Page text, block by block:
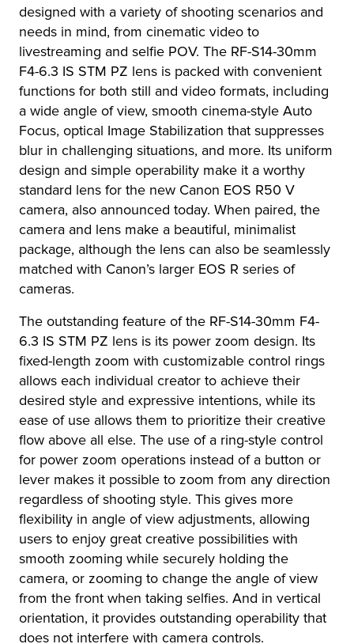
designed with a variety of shooting scenarios and
needs in mind, from cinematic video to
livestreaming and selfie POV. The RF-S14-30mm
F4-6.3 IS STM PZ lens is packed with convenient
functions for both still and video formats, including
a wide angle of view, smooth cinema-style Auto
Focus, optical Image Stabilization that suppresses
blur in challenging situations, and more. Its uniform
design and simple operability make it a worthy
standard lens for the new Canon EOS R50 V
camera, also announced today. When paired, the
camera and lens make a beautiful, minimalist
package, although the lens can also be seamlessly
matched with Canon’s larger EOS R series of
cameras.
The outstanding feature of the RF-S14-30mm F4-
6.3 IS STM PZ lens is its power zoom design. Its
fixed-length zoom with customizable control rings
allows each individual creator to achieve their
desired style and expressive intentions, while its
ease of use allows them to prioritize their creative
flow above all else. The use of a ring-style control
for power zoom operations instead of a button or
lever makes it possible to zoom from any direction
regardless of shooting style. This gives more
flexibility in angle of view adjustments, allowing
users to enjoy great creative possibilities with
smooth zooming while securely holding the
camera, or zooming to change the angle of view
from the front when taking selfies. And in vertical
orientation, it provides outstanding operability that
does not interfere with camera controls.